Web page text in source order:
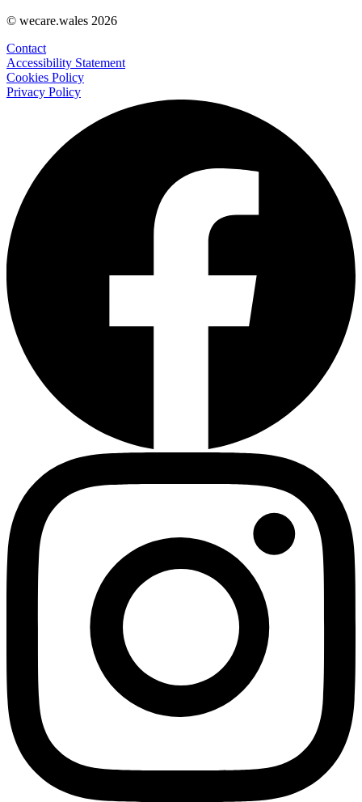
© wecare.wales 2026
Contact
Accessibility Statement
Cookies Policy
Privacy Policy